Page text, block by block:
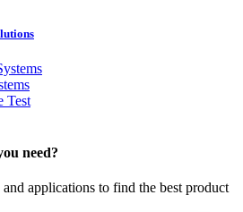
Test
need?
applications to find the best product